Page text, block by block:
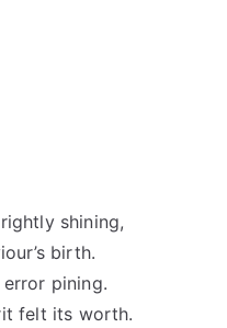
shining,
birth.
pining.
felt its worth.